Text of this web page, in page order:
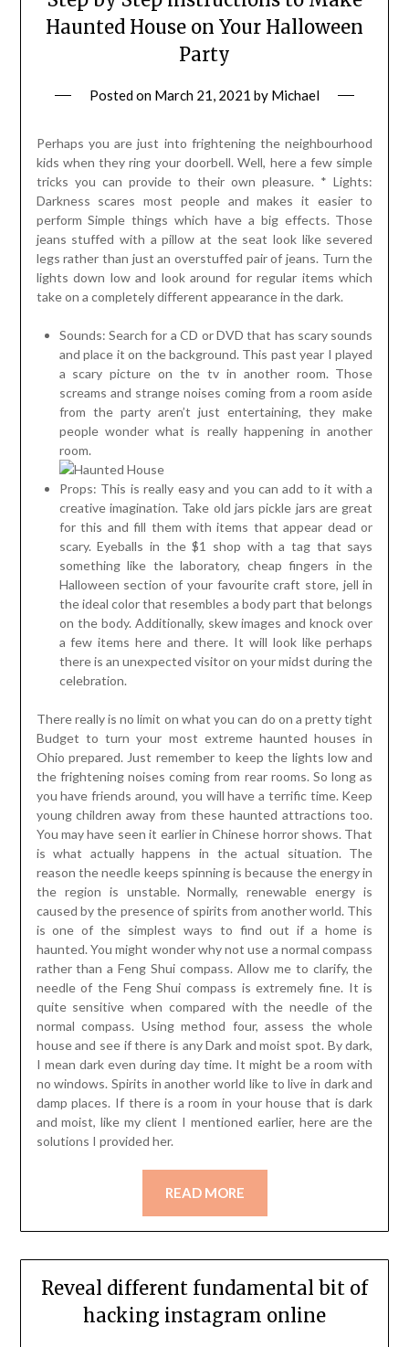
Haunted House on Your Halloween
Party
Posted on March 21, 2021 by Michael
Perhaps you are just into frightening the neighbourhood
kids when they ring your doorbell. Well, here a few simple
tricks you can provide to their own pleasure. * Lights:
Darkness scares most people and makes it easier to
perform Simple things which have a big effects. Those
jeans stuffed with a pillow at the seat look like severed
legs rather than just an overstuffed pair of jeans. Turn the
lights down low and look around for regular items which
take on a completely different appearance in the dark.
Sounds: Search for a CD or DVD that has scary sounds
and place it on the background. This past year I played
a scary picture on the tv in another room. Those
screams and strange noises coming from a room aside
from the party aren’t just entertaining, they make
people wonder what is really happening in another
room.
Props: This is really easy and you can add to it with a
creative imagination. Take old jars pickle jars are great
for this and fill them with items that appear dead or
scary. Eyeballs in the $1 shop with a tag that says
something like the laboratory, cheap fingers in the
Halloween section of your favourite craft store, jell in
the ideal color that resembles a body part that belongs
on the body. Additionally, skew images and knock over
a few items here and there. It will look like perhaps
there is an unexpected visitor on your midst during the
celebration.
There really is no limit on what you can do on a pretty tight
Budget to turn your most extreme haunted houses in
Ohio prepared. Just remember to keep the lights low and
the frightening noises coming from rear rooms. So long as
you have friends around, you will have a terrific time. Keep
young children away from these haunted attractions too.
You may have seen it earlier in Chinese horror shows. That
is what actually happens in the actual situation. The
reason the needle keeps spinning is because the energy in
the region is unstable. Normally, renewable energy is
caused by the presence of spirits from another world. This
is one of the simplest ways to find out if a home is
haunted. You might wonder why not use a normal compass
rather than a Feng Shui compass. Allow me to clarify, the
needle of the Feng Shui compass is extremely fine. It is
quite sensitive when compared with the needle of the
normal compass. Using method four, assess the whole
house and see if there is any Dark and moist spot. By dark,
I mean dark even during day time. It might be a room with
no windows. Spirits in another world like to live in dark and
damp places. If there is a room in your house that is dark
and moist, like my client I mentioned earlier, here are the
solutions I provided her.
READ MORE
Reveal different fundamental bit of
hacking instagram online